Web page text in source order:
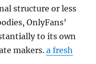
structure or less
OnlyFans’
to its own
makers.a fresh